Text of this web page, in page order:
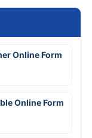
Online Form
Online Form